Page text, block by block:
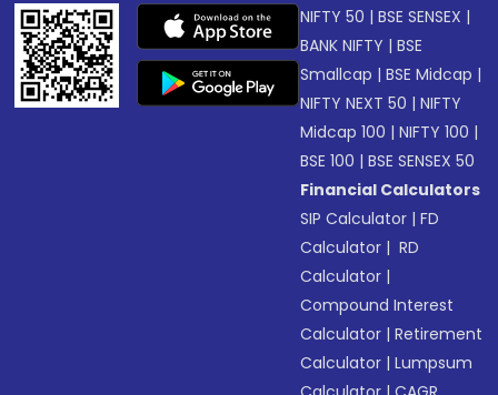
NIFTY 50 |BSE SENSEX |
BANK NIFTY |BSE
Smallcap |BSE Midcap |
NIFTY NEXT 50 |NIFTY
Midcap 100 |NIFTY 100 |
BSE 100 |BSE SENSEX 50
Financial Calculators
SIP Calculator |FD
Calculator | RD
Calculator |
Compound Interest
Calculator |Retirement
Calculator |Lumpsum